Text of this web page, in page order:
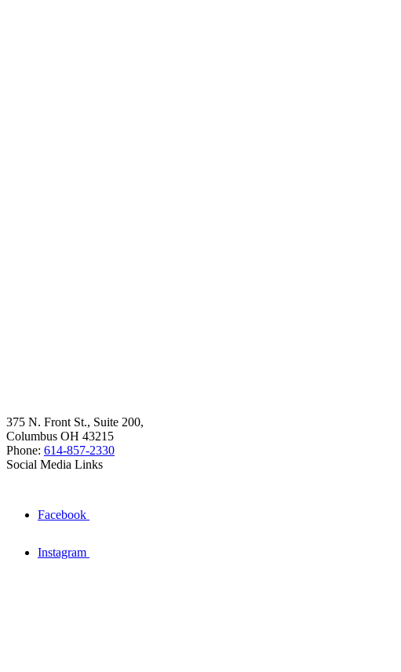
375 N. Front St., Suite 200,
Columbus OH 43215
Phone: 614-857-2330
Social Media Links
Facebook
Instagram